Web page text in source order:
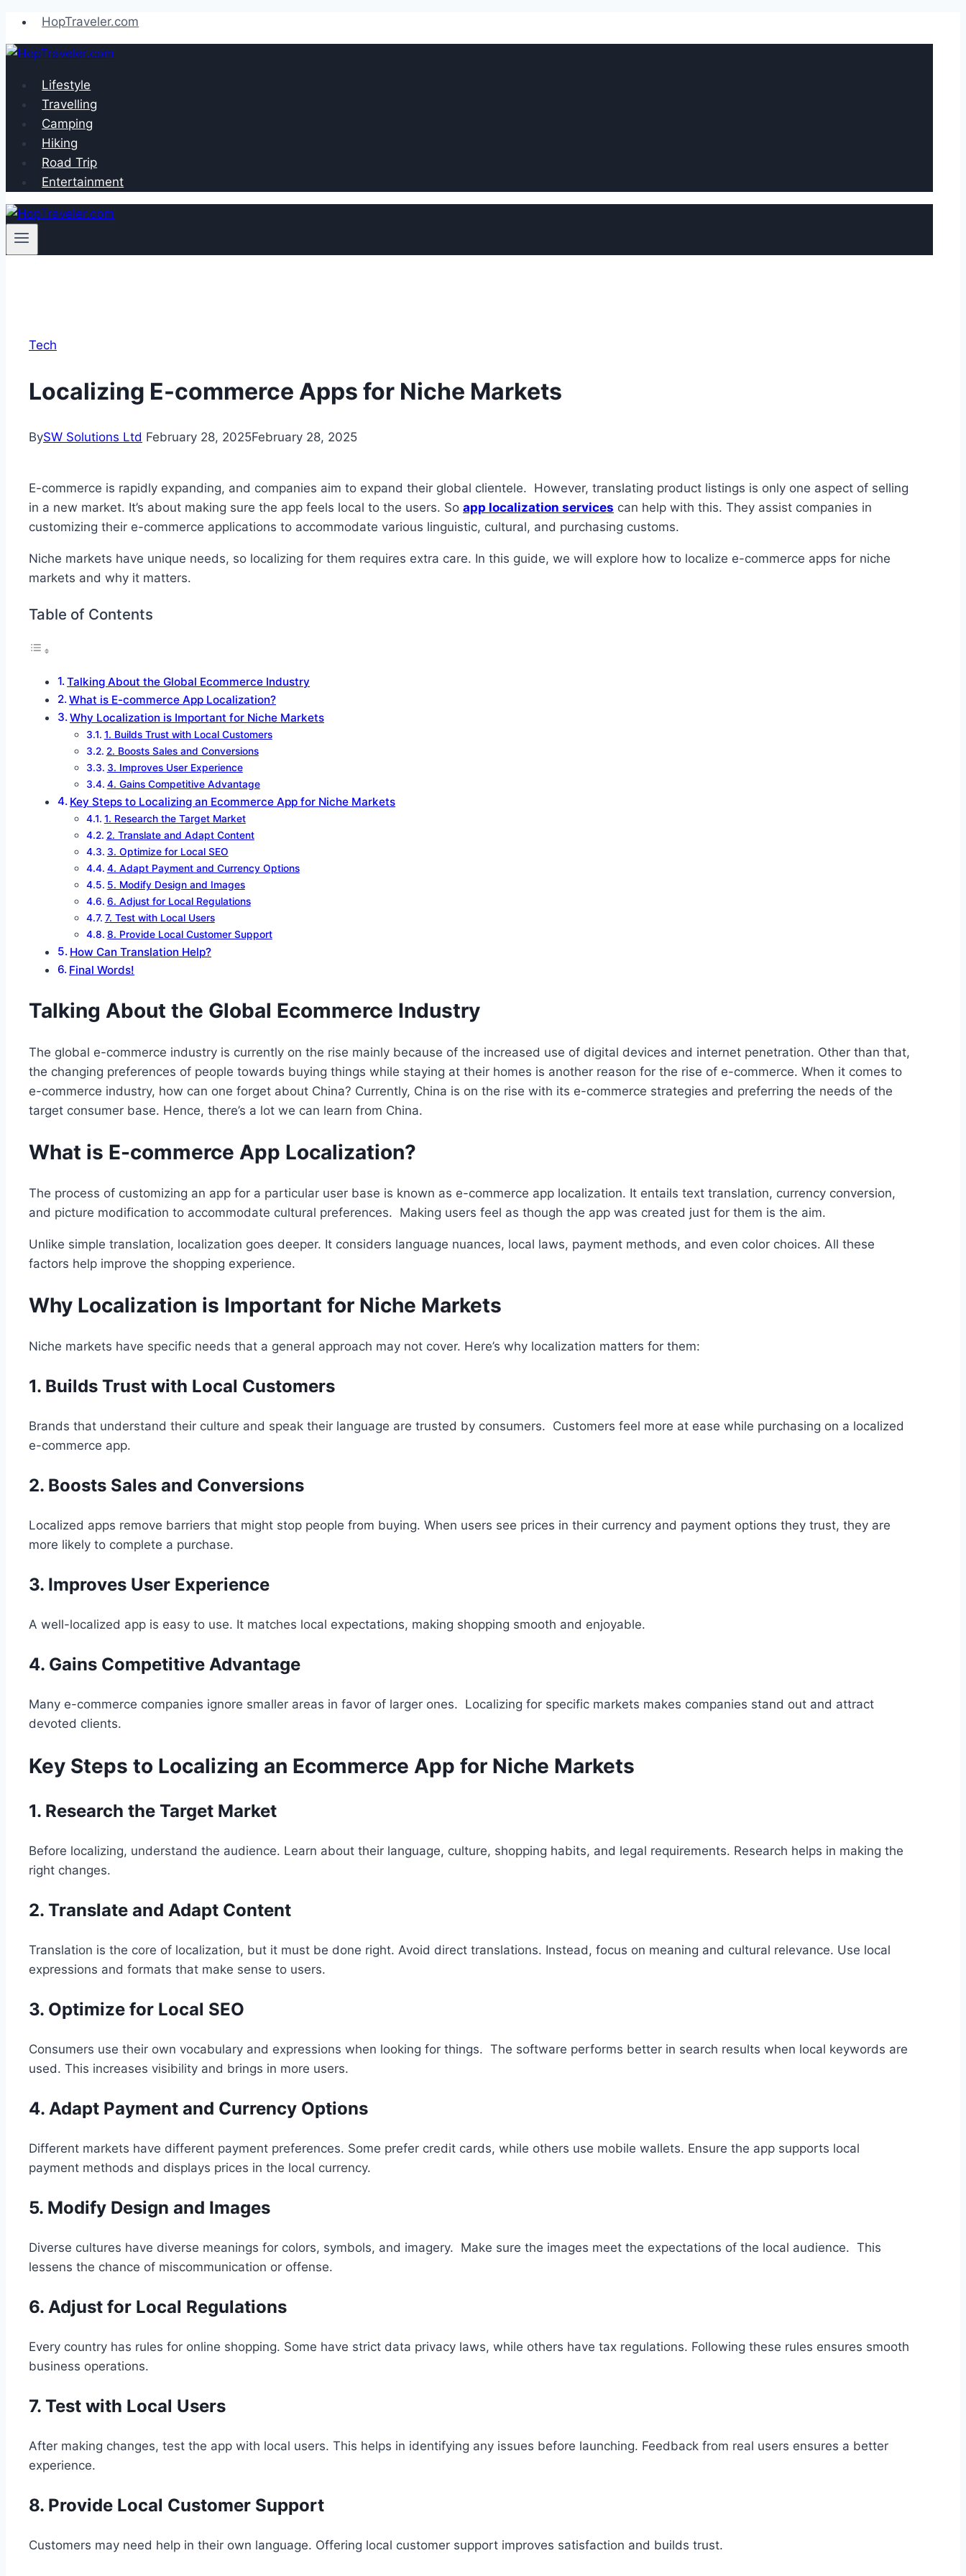
Skip
to
content
HopTraveler.com
Lifestyle
Travelling
Camping
Hiking
Road Trip
Entertainment
Tech
Localizing E-commerce Apps for Niche Markets
BySW Solutions Ltd February 28, 2025February 28, 2025
E-commerce is rapidly expanding, and companies aim to expand their global clientele. However, translating product listings is only one aspect of selling
in a new market. It’s about making sure the app feels local to the users. So app localization services can help with this. They assist companies in
customizing their e-commerce applications to accommodate various linguistic, cultural, and purchasing customs.
Niche markets have unique needs, so localizing for them requires extra care. In this guide, we will explore how to localize e-commerce apps for niche
markets and why it matters.
Table of Contents
Talking About the Global Ecommerce Industry
What is E-commerce App Localization?
Why Localization is Important for Niche Markets
1. Builds Trust with Local Customers
2. Boosts Sales and Conversions
3. Improves User Experience
4. Gains Competitive Advantage
Key Steps to Localizing an Ecommerce App for Niche Markets
1. Research the Target Market
2. Translate and Adapt Content
3. Optimize for Local SEO
4. Adapt Payment and Currency Options
5. Modify Design and Images
6. Adjust for Local Regulations
7. Test with Local Users
8. Provide Local Customer Support
How Can Translation Help?
Final Words!
Talking About the Global Ecommerce Industry
The global e-commerce industry is currently on the rise mainly because of the increased use of digital devices and internet penetration. Other than that,
the changing preferences of people towards buying things while staying at their homes is another reason for the rise of e-commerce. When it comes to
e-commerce industry, how can one forget about China? Currently, China is on the rise with its e-commerce strategies and preferring the needs of the
target consumer base. Hence, there’s a lot we can learn from China.
What is E-commerce App Localization?
The process of customizing an app for a particular user base is known as e-commerce app localization. It entails text translation, currency conversion,
and picture modification to accommodate cultural preferences. Making users feel as though the app was created just for them is the aim.
Unlike simple translation, localization goes deeper. It considers language nuances, local laws, payment methods, and even color choices. All these
factors help improve the shopping experience.
Why Localization is Important for Niche Markets
Niche markets have specific needs that a general approach may not cover. Here’s why localization matters for them:
1. Builds Trust with Local Customers
Brands that understand their culture and speak their language are trusted by consumers. Customers feel more at ease while purchasing on a localized
e-commerce app.
2. Boosts Sales and Conversions
Localized apps remove barriers that might stop people from buying. When users see prices in their currency and payment options they trust, they are
more likely to complete a purchase.
3. Improves User Experience
A well-localized app is easy to use. It matches local expectations, making shopping smooth and enjoyable.
4. Gains Competitive Advantage
Many e-commerce companies ignore smaller areas in favor of larger ones. Localizing for specific markets makes companies stand out and attract
devoted clients.
Key Steps to Localizing an Ecommerce App for Niche Markets
1. Research the Target Market
Before localizing, understand the audience. Learn about their language, culture, shopping habits, and legal requirements. Research helps in making the
right changes.
2. Translate and Adapt Content
Translation is the core of localization, but it must be done right. Avoid direct translations. Instead, focus on meaning and cultural relevance. Use local
expressions and formats that make sense to users.
3. Optimize for Local SEO
Consumers use their own vocabulary and expressions when looking for things. The software performs better in search results when local keywords are
used. This increases visibility and brings in more users.
4. Adapt Payment and Currency Options
Different markets have different payment preferences. Some prefer credit cards, while others use mobile wallets. Ensure the app supports local
payment methods and displays prices in the local currency.
5. Modify Design and Images
Diverse cultures have diverse meanings for colors, symbols, and imagery. Make sure the images meet the expectations of the local audience. This
lessens the chance of miscommunication or offense.
6. Adjust for Local Regulations
Every country has rules for online shopping. Some have strict data privacy laws, while others have tax regulations. Following these rules ensures smooth
business operations.
7. Test with Local Users
After making changes, test the app with local users. This helps in identifying any issues before launching. Feedback from real users ensures a better
experience.
8. Provide Local Customer Support
Customers may need help in their own language. Offering local customer support improves satisfaction and builds trust.